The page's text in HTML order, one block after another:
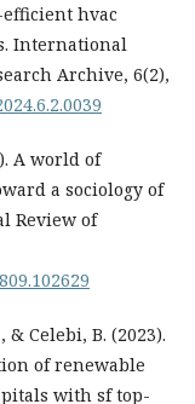
efficient hvac
International
Archive, 6(2),
A world of
a sociology of
Review of
& Celebi, B. (2023).
of renewable
with sf top-